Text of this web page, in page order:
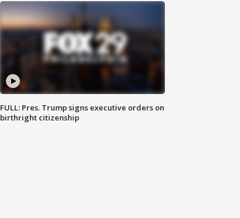
FULL: Pres. Trump signs executive orders on
birthright citizenship